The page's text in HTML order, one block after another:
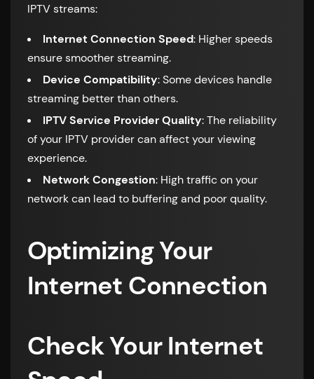
IPTV streams:
Internet Connection Speed: Higher speeds
ensure smoother streaming.
Device Compatibility: Some devices handle
streaming better than others.
IPTV Service Provider Quality: The reliability
of your IPTV provider can affect your viewing
experience.
Network Congestion: High traffic on your
network can lead to buffering and poor quality.
Optimizing Your
Internet Connection
Check Your Internet